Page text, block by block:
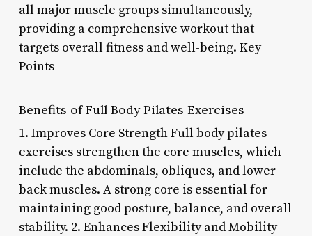
all major muscle groups simultaneously,
providing a comprehensive workout that
targets overall fitness and well-being. Key
Points
Benefits of Full Body Pilates Exercises
1. Improves Core Strength Full body pilates
exercises strengthen the core muscles, which
include the abdominals, obliques, and lower
back muscles. A strong core is essential for
maintaining good posture, balance, and overall
stability. 2. Enhances Flexibility and Mobility